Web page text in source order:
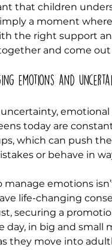
that children
a moment
the right support
and come
emotions and
today are
which can push
or behave in
manage emotions
life-changing
securing a
day, in big and
they move into